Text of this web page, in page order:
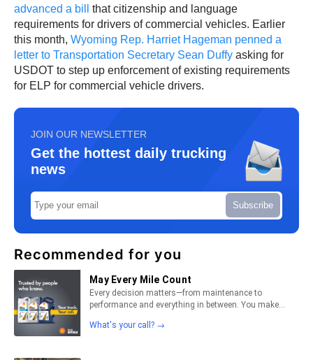
advanced a bill
that citizenship and language
requirements for drivers of commercial vehicles. Earlier
this month, Wyoming Rep. Harriet Hageman penned a
letter to Transportation Secretary Sean Duffy asking for
USDOT to step up enforcement of existing requirements
for ELP for commercial vehicle drivers.
JOIN OUR NEWSLETTER
Get the hottest daily trucking
news